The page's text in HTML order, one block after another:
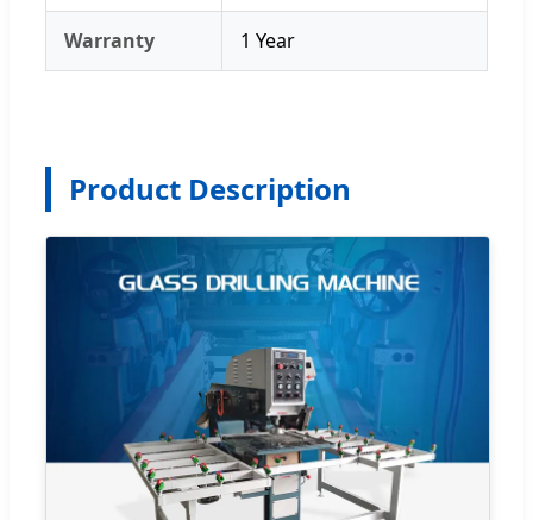
Warranty 1 Year
Product Description